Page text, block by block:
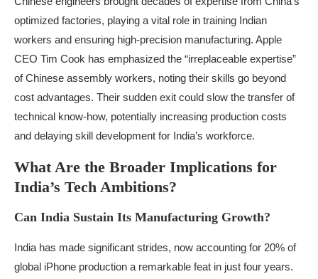
optimized factories, playing a vital role in training Indian
workers and ensuring high-precision manufacturing. Apple
CEO Tim Cook has emphasized the “irreplaceable expertise”
of Chinese assembly workers, noting their skills go beyond
cost advantages. Their sudden exit could slow the transfer of
technical know-how, potentially increasing production costs
and delaying skill development for India’s workforce.
What Are the Broader Implications for
India’s Tech Ambitions?
Can India Sustain Its Manufacturing Growth?
India has made significant strides, now accounting for 20% of
global iPhone production a remarkable feat in just four years.